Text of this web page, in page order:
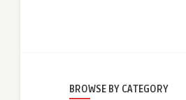
BROWSE BY CATEGORY